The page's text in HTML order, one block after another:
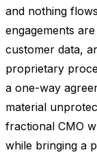
and nothing
engagements
customer data,
proprietary
a one-way
material
fractional CMO
while bringing a